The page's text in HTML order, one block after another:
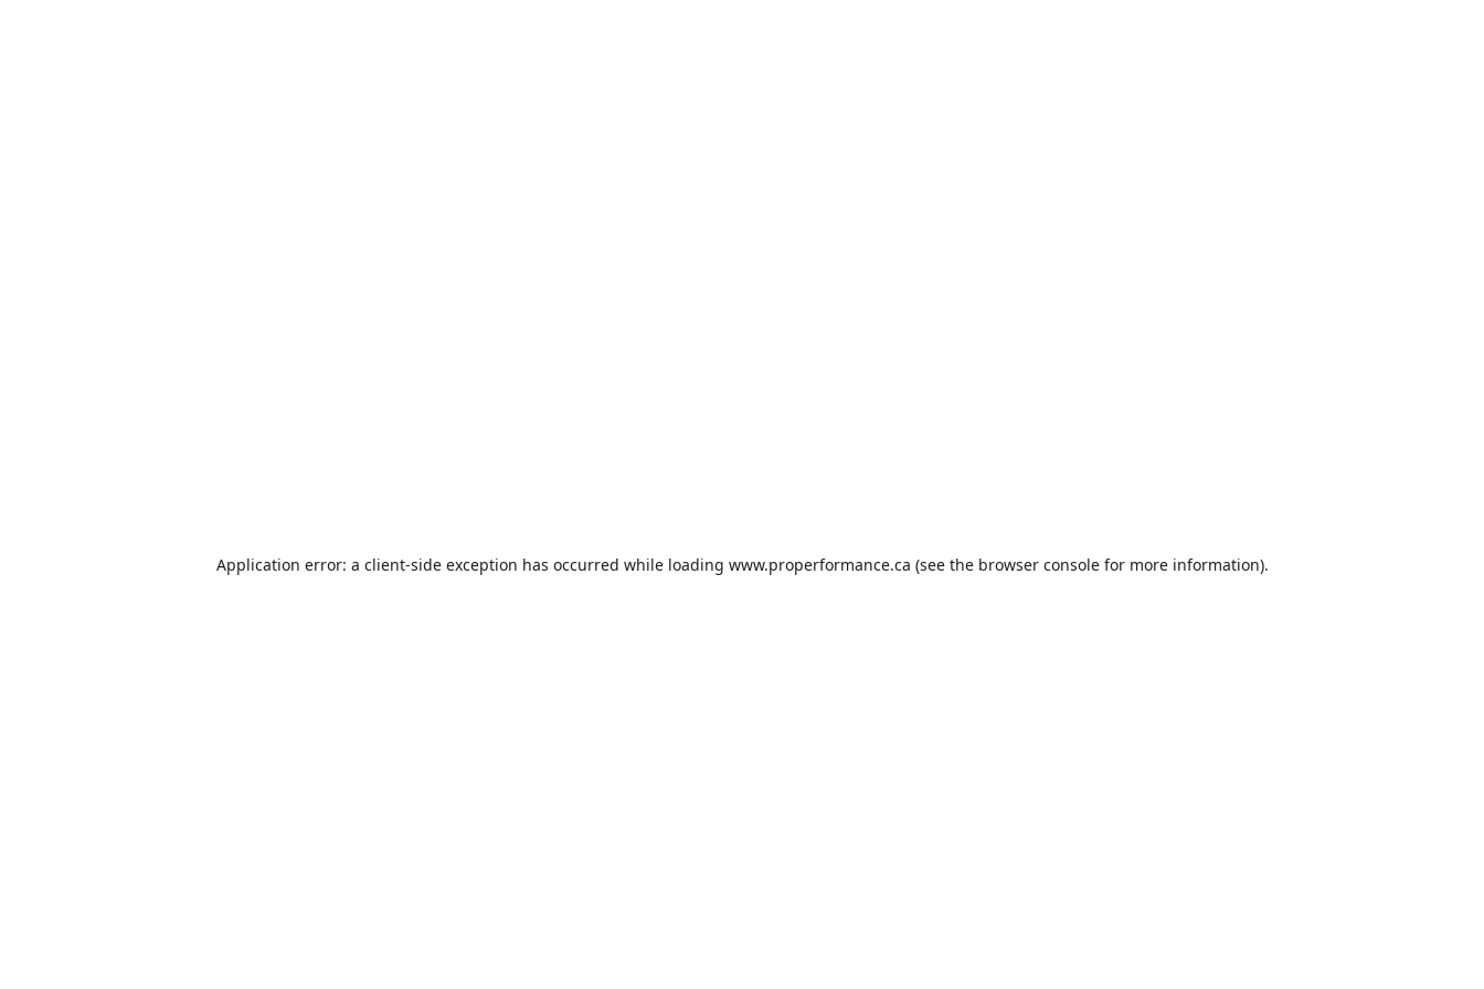
Application error: a client-side exception has occurred while loading www.properformance.ca (see the browser consolefor more information).